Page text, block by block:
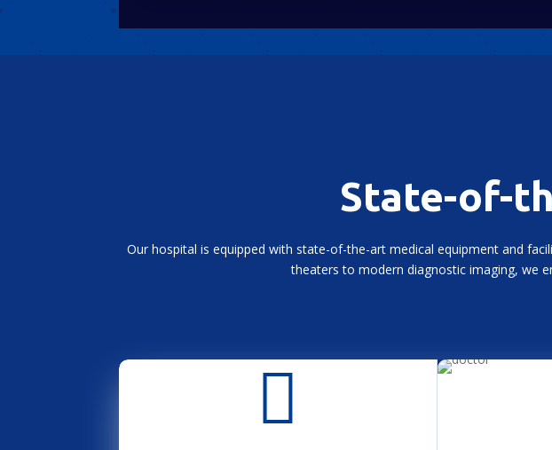
State-of-
Our hospital is equipped with state-of-the-art medical equipment and
theaters to modern diagnostic imaging, we
